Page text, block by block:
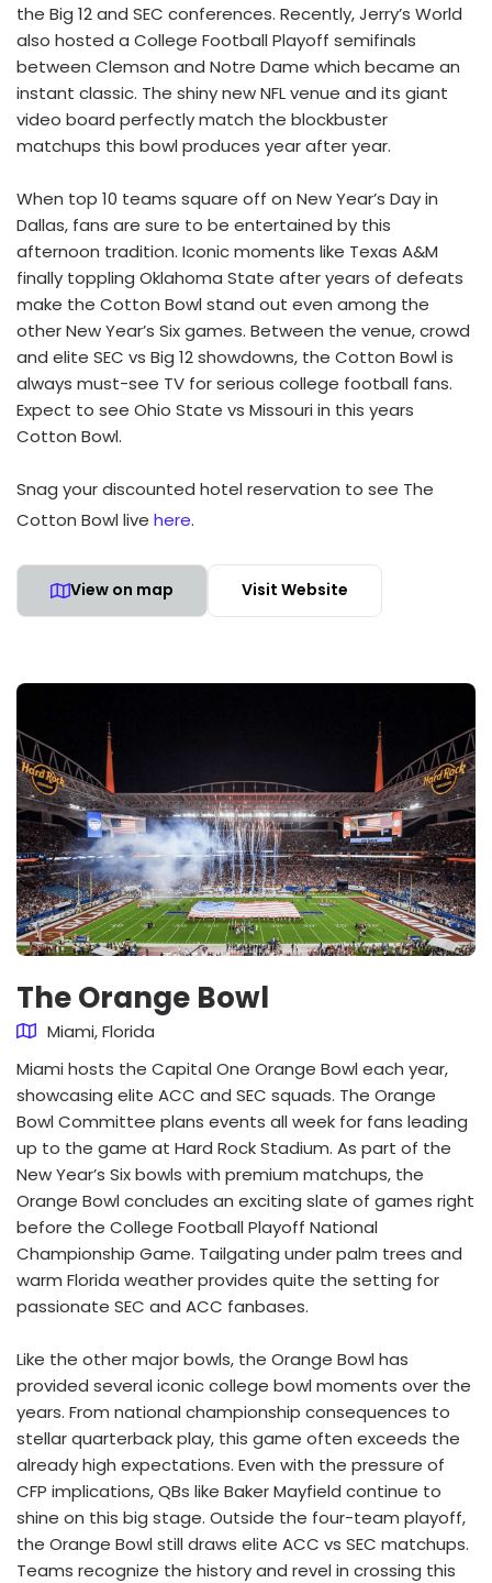
the Big 12 and SEC conferences. Recently, Jerry’s World
also hosted a College Football Playoff semifinals
between Clemson and Notre Dame which became an
instant classic. The shiny new NFL venue and its giant
video board perfectly match the blockbuster
matchups this bowl produces year after year.
When top 10 teams square off on New Year’s Day in
Dallas, fans are sure to be entertained by this
afternoon tradition. Iconic moments like Texas A&M
finally toppling Oklahoma State after years of defeats
make the Cotton Bowl stand out even among the
other New Year’s Six games. Between the venue, crowd
and elite SEC vs Big 12 showdowns, the Cotton Bowl is
always must-see TV for serious college football fans.
Expect to see Ohio State vs Missouri in this years
Cotton Bowl.
Snag your discounted hotel reservation to see The
Cotton Bowl live here.
View on map Visit Website
The Orange Bowl
Miami, Florida
Miami hosts the Capital One Orange Bowl each year,
showcasing elite ACC and SEC squads. The Orange
Bowl Committee plans events all week for fans leading
up to the game at Hard Rock Stadium. As part of the
New Year’s Six bowls with premium matchups, the
Orange Bowl concludes an exciting slate of games right
before the College Football Playoff National
Championship Game. Tailgating under palm trees and
warm Florida weather provides quite the setting for
passionate SEC and ACC fanbases.
Like the other major bowls, the Orange Bowl has
provided several iconic college bowl moments over the
years. From national championship consequences to
stellar quarterback play, this game often exceeds the
already high expectations. Even with the pressure of
CFP implications, QBs like Baker Mayfield continue to
shine on this big stage. Outside the four-team playoff,
the Orange Bowl still draws elite ACC vs SEC matchups.
Teams recognize the history and revel in crossing this